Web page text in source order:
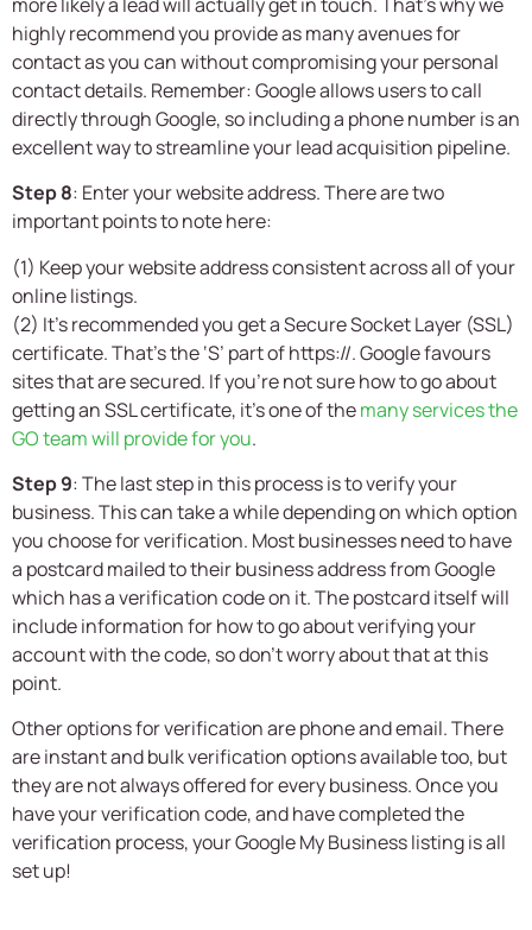
highly recommend you provide as many avenues for
contact as you can without compromising your personal
contact details. Remember: Google allows users to call
directly through Google, so including a phone number is an
excellent way to streamline your lead acquisition pipeline.
Step 8: Enter your website address. There are two
important points to note here:
(1) Keep your website address consistent across all of your
online listings.
(2) It’s recommended you get a Secure Socket Layer (SSL)
certificate. That’s the ‘S’ part of https://. Google favours
sites that are secured. If you’re not sure how to go about
getting an SSL certificate, it’s one of themany services the
GO team will provide for you.
Step 9: The last step in this process is to verify your
business. This can take a while depending on which option
you choose for verification. Most businesses need to have
a postcard mailed to their business address from Google
which has a verification code on it. The postcard itself will
include information for how to go about verifying your
account with the code, so don’t worry about that at this
point.
Other options for verification are phone and email. There
are instant and bulk verification options available too, but
they are not always offered for every business. Once you
have your verification code, and have completed the
verification process, your Google My Business listing is all
set up!